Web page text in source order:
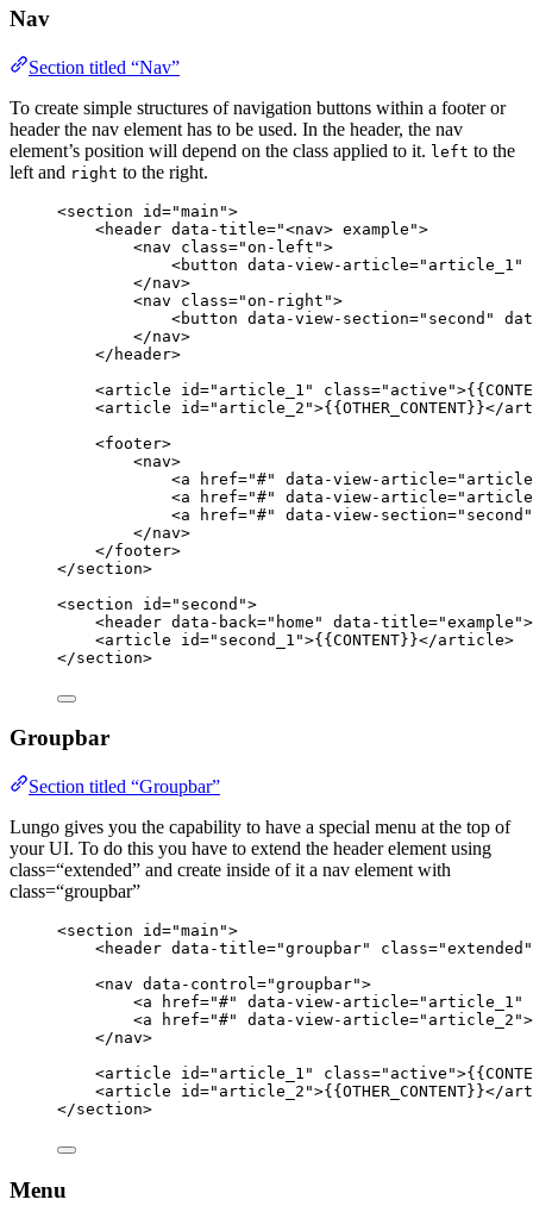
Nav
Section titled “Nav”
To create simple structures of navigation buttons within a footer or
header the nav element has to be used. In the header, the nav
element’s position will depend on the class applied to it. left to the
left and right to the right.
<section id="main ">
<header data-title="<nav> example ">
<nav class="on-left ">
<button data-view-article=" article_1 "
</nav>
<nav class="on-right ">
<button data-view-section=" second "
</nav>
</ header>
<article id=" article_1 " class=" active ">
<article id=" article_2 ">{{OTHER_CONTENT}}</
<footer>
<nav>
<a href="#" data-view-article="
<a href="#" data-view-article="
<a href="#" data-view-section=" second "
</nav>
</footer>
</section>
<section id=" second ">
<header data-back=" home " data-title="example "
<article id=" second_1 ">{{CONTENT}}</article>
</section>
Groupbar
Section titled “Groupbar”
Lungo gives you the capability to have a special menu at the top of
your UI. To do this you have to extend the header element using
class=“extended” and create inside of it a nav element with
class=“groupbar”
<section id="main ">
<header data-title="groupbar" class="extended "
<nav data-control="groupbar">
<a href="#" data-view-article=" article_1 "
<a href="#" data-view-article=" article_2 ">
</nav>
<article id=" article_1 " class=" active ">
<article id=" article_2 ">{{OTHER_CONTENT}}</
</section>
Menu